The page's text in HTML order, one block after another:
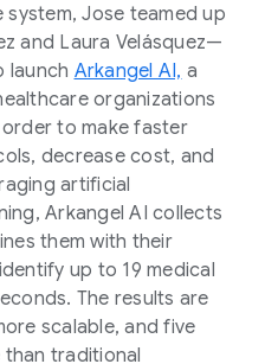
Jose teamed up
and Laura Velásquez—
launch Arkangel AI, a
organizations
to make faster
decrease cost, and
artificial
Arkangel AI collects
them with their
up to 19 medical
The results are
scalable, and five
traditional